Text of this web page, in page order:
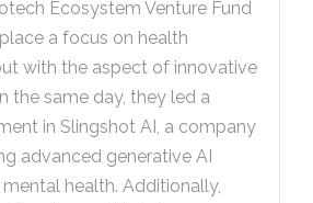
Ecosystem Venture Fund
a focus on health
with the aspect of innovative
the same day, they led a
in Slingshot AI, a company
advanced generative AI
health. Additionally,